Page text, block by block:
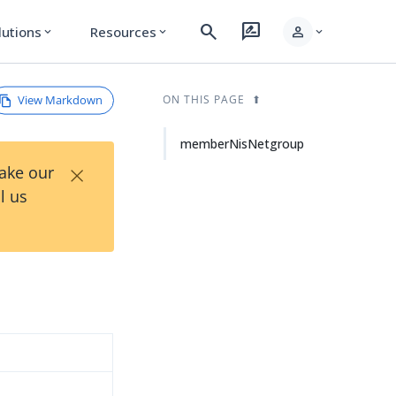
expand_more Resources expand_more search rate_review person expand_more
View Markdown
our
us
×
ON THIS PAGE
memberNisNetgroup